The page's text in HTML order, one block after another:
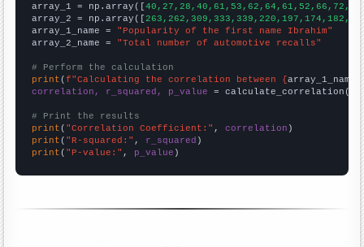
array_1 = np.array([
array_2 = np.array([
array_1_name = "Popularity of the first name Ibrahim"
array_2_name = "Total number of automotive recalls"
# Perform the calculation
print (f"Calculating the correlation between {array_1_name
correlation, r_squared, p_value = calculate_correlation(
# Print the results
print ( "Correlation Coefficient:" , correlation
print ( "R-squared:" , r_squared
print ( "P-value:" , p_value )